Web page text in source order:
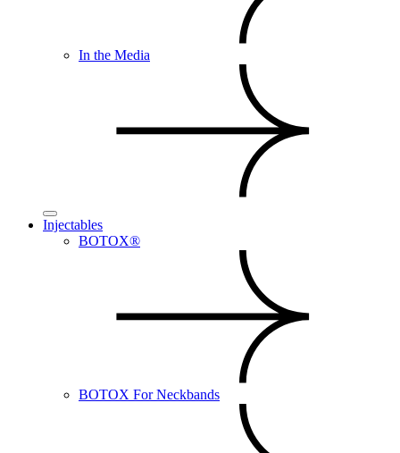
In the Media
Injectables
BOTOX®
BOTOX For Neckbands